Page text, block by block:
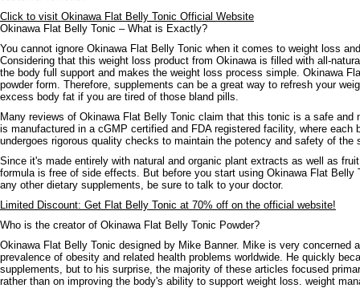
Click to visit Okinawa Flat Belly Tonic Official Website
Okinawa Flat Belly Tonic – What is Exactly?
You cannot ignore Okinawa Flat Belly Tonic when it comes to weight loss
Considering that this weight loss product from Okinawa is filled with all-
the body full support and makes the weight loss process simple. Okinawa
powder form. Therefore, supplements can be a great way to refresh your
excess body fat if you are tired of those bland pills.
Many reviews of Okinawa Flat Belly Tonic claim that this tonic is a safe and
is manufactured in a cGMP certified and FDA registered facility, where each
undergoes rigorous quality checks to maintain the potency and safety of the
Since it's made entirely with natural and organic plant extracts as well as
formula is free of side effects. But before you start using Okinawa Flat Belly
any other dietary supplements, be sure to talk to your doctor.
Limited Discount: Get Flat Belly Tonic at 70% off on the official website!
Who is the creator of Okinawa Flat Belly Tonic Powder?
Okinawa Flat Belly Tonic designed by Mike Banner. Mike is very concerned
prevalence of obesity and related health problems worldwide. He quickly
supplements, but to his surprise, the majority of these articles focused
rather than on improving the body's ability to support weight loss. weight